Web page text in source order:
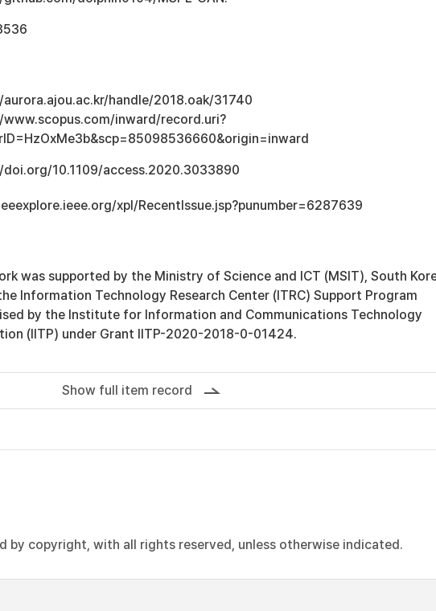
handle/2018.oak/31740
inward/record.uri?
10.1109/access.2020.3033890
xpl/RecentIssue.jsp?punumber=6287639
was supported by the Ministry of Science and ICT (MSIT), South
Information Technology Research Center (ITRC) Support Program
by the Institute for Information and Communications Technology
(IITP) under Grant IITP-2020-2018-0-01424.
Show full item record
by copyright, with all rights reserved, unless otherwise indicated.